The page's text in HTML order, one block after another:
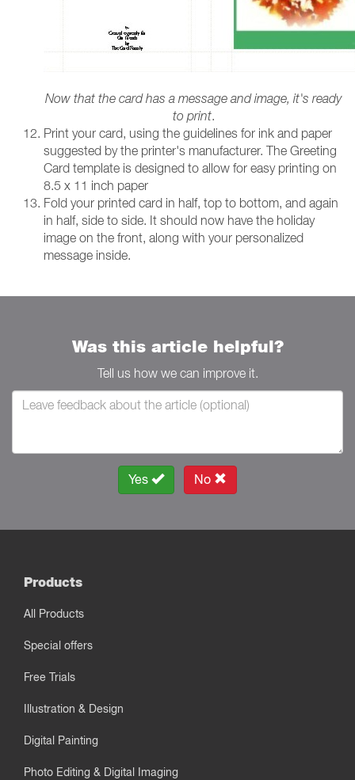
Now that the card has a message and image, it's ready
to print.
Print your card, using the guidelines for ink and paper
suggested by the printer's manufacturer. The Greeting
Card template is designed to allow for easy printing on
8.5 x 11 inch paper
Fold your printed card in half, top to bottom, and again
in half, side to side. It should now have the holiday
image on the front, along with your personalized
message inside.
Was this article helpful?
Tell us how we can improve it.
Yes No
Products
All Products
Special offers
Free Trials
Illustration & Design
Digital Painting
Photo Editing & Digital Imaging